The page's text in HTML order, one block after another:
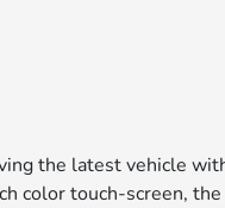
the latest vehicle
color touch-screen,